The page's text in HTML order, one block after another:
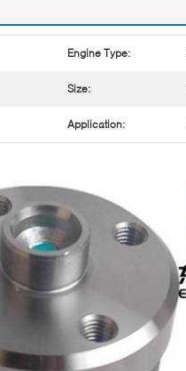
Engine Type:
Size:
Application: